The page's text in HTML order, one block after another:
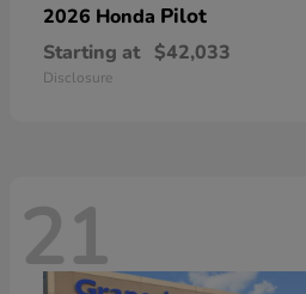
2026 Honda Pilot
Starting at $42,033
Disclosure
21